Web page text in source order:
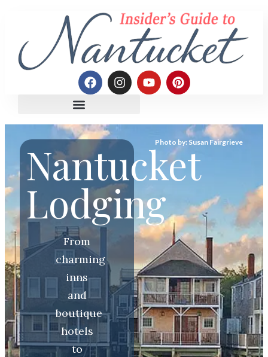
Nantucket
Lodging
From
charming
inns
and
boutique
hotels
to
Photo by: Susan Fairgrieve